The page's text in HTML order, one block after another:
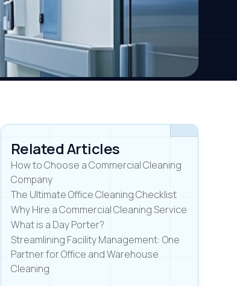
Related Articles
How to Choose a Commercial Cleaning
Company
The Ultimate Office Cleaning Checklist
Why Hire a Commercial Cleaning Service
What is a Day Porter?
Streamlining Facility Management: One
Partner for Office and Warehouse
Cleaning